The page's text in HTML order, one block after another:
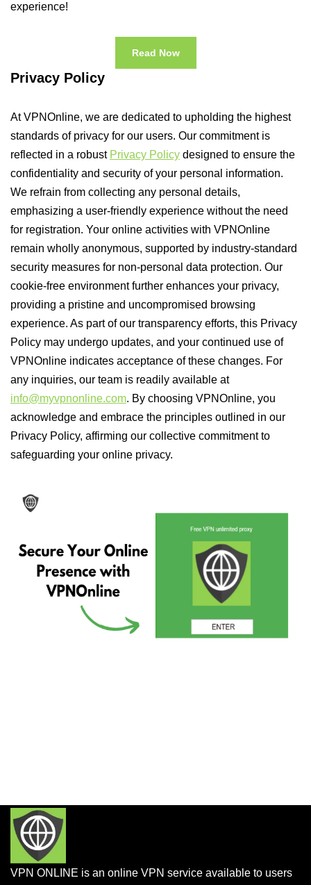
experience!
Read Now
Privacy Policy
At VPNOnline, we are dedicated to upholding the highest
standards of privacy for our users. Our commitment is
reflected in a robust Privacy Policy designed to ensure the
confidentiality and security of your personal information.
We refrain from collecting any personal details,
emphasizing a user-friendly experience without the need
for registration. Your online activities with VPNOnline
remain wholly anonymous, supported by industry-standard
security measures for non-personal data protection. Our
cookie-free environment further enhances your privacy,
providing a pristine and uncompromised browsing
experience. As part of our transparency efforts, this Privacy
Policy may undergo updates, and your continued use of
VPNOnline indicates acceptance of these changes. For
any inquiries, our team is readily available at
info@myvpnonline.com. By choosing VPNOnline, you
acknowledge and embrace the principles outlined in our
Privacy Policy, affirming our collective commitment to
safeguarding your online privacy.
VPN ONLINE is an online VPN service available to users